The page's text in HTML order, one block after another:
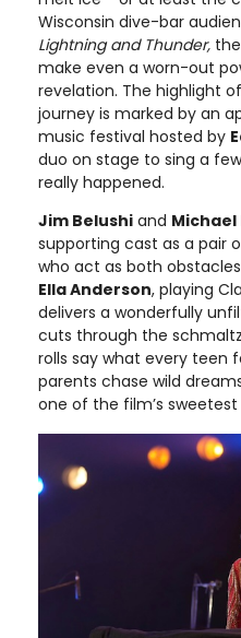
Wisconsin dive-bar
Lightning and Thunder,
make even a worn-out
revelation. The highlight
journey is marked by an
music festival hosted by
duo on stage to sing a
really happened.
Jim Belushi and
supporting cast as a pair
who act as both
Ella Anderson, playing
delivers a wonderfully
cuts through the
rolls say what every teen
parents chase wild
one of the film’s sweetest